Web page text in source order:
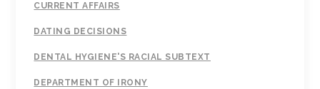
CURRENT AFFAIRS
DATING DECISIONS
DENTAL HYGIENE'S RACIAL SUBTEXT
DEPARTMENT OF IRONY